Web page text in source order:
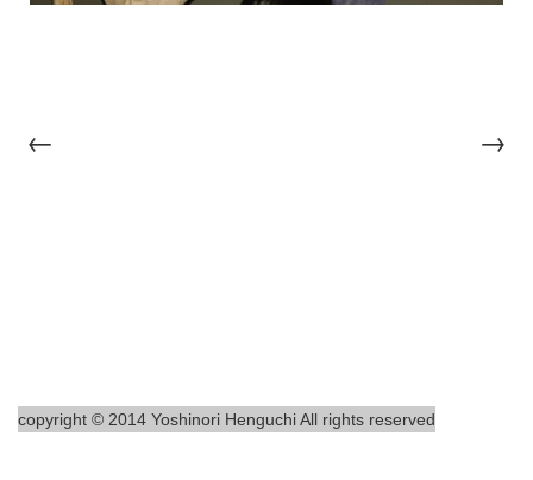
← →
copyright © 2014 Yoshinori Henguchi All rights reserved